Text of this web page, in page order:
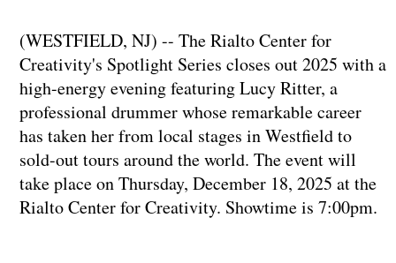
(WESTFIELD, NJ) -- The Rialto Center for
Creativity's Spotlight Series closes out 2025 with a
high-energy evening featuring Lucy Ritter, a
professional drummer whose remarkable career
has taken her from local stages in Westfield to
sold-out tours around the world. The event will
take place on Thursday, December 18, 2025 at the
Rialto Center for Creativity. Showtime is 7:00pm.